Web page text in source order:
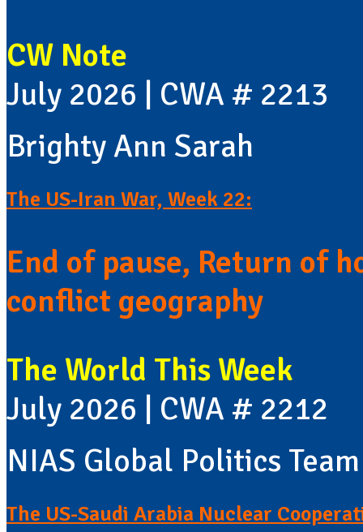
CW Note
July 2026 | CWA # 2213
Brighty Ann Sarah
The US-Iran War, Week 22:
End of pause, Return of
conflict geography
The World This Week
July 2026 | CWA # 2212
NIAS Global Politics Team
The US-Saudi Arabia Nuclear